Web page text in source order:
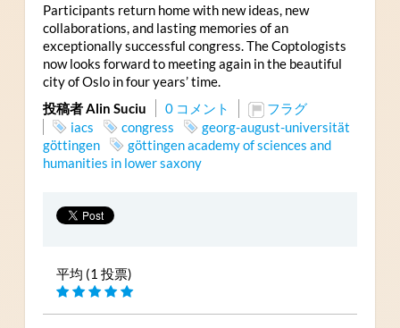
Participants return home with new ideas, new
collaborations, and lasting memories of an
exceptionally successful congress. The Coptologists
now looks forward to meeting again in the beautiful
city of Oslo in four years’ time.
投稿者 Alin Suciu
0 コメント
フラグ
iacs
congress
georg-august-universität
göttingen
göttingen academy of sciences and
humanities in lower saxony
平均 (1 投票)